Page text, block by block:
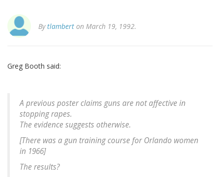
Bytlambert on March 19, 1992.
Greg Booth said:
A previous poster claims guns are not affective in
stopping rapes.
The evidence suggests otherwise.
[There was a gun training course for Orlando women
in 1966]
The results?